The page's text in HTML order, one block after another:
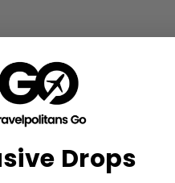
Drops